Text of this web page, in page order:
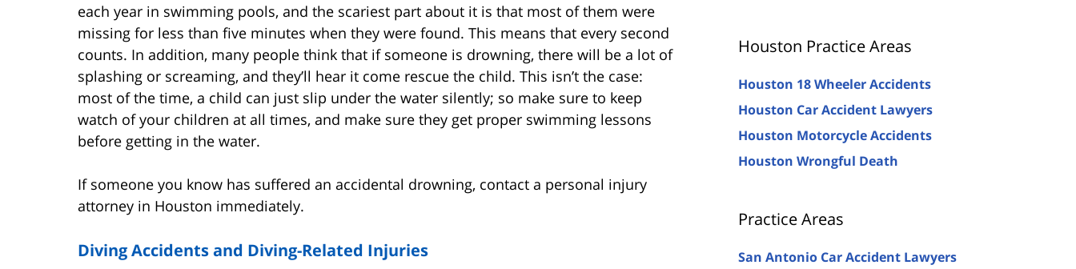
each year in swimming pools, and the scariest part about it is that most of them were
missing for less than five minutes when they were found. This means that every second
counts. In addition, many people think that if someone is drowning, there will be a lot of
splashing or screaming, and they’ll hear it come rescue the child. This isn’t the case:
most of the time, a child can just slip under the water silently; so make sure to keep
watch of your children at all times, and make sure they get proper swimming lessons
before getting in the water.
If someone you know has suffered an accidental drowning, contact a personal injury
attorney in Houston immediately.
Diving Accidents and Diving-Related Injuries
Houston Practice Areas
Houston 18 Wheeler Accidents
Houston Car Accident Lawyers
Houston Motorcycle Accidents
Houston Wrongful Death
Practice Areas
San Antonio Car Accident Lawyers